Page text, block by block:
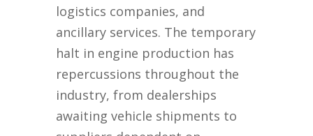
logistics companies, and
ancillary services. The temporary
halt in engine production has
repercussions throughout the
industry, from dealerships
awaiting vehicle shipments to